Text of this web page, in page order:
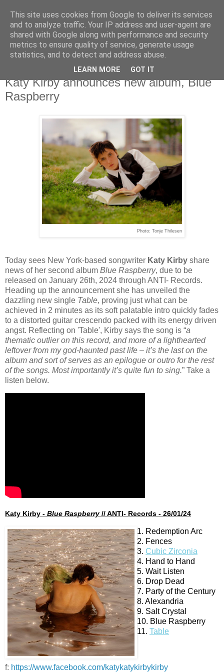
Tuesday, 24 October 2023
Katy Kirby announces new album, Blue
Raspberry
Photo: Tonje Thilesen
Today sees New York-based songwriter Katy Kirby share
news of her second album Blue Raspberry, due to be
released on January 26th, 2024 through ANTI- Records.
Heading up the announcement she has unveiled the
dazzling new single Table, proving just what can be
achieved in 2 minutes as its soft palatable intro quickly fades
to a distorted guitar crescendo packed with its energy driven
angst. Reflecting on 'Table', Kirby says the song is “a
thematic outlier on this record, and more of a lighthearted
leftover from my god-haunted past life – it’s the last on the
album and sort of serves as an epilogue or outro for the rest
of the songs. Most importantly it’s quite fun to sing.” Take a
listen below.
Katy Kirby - Blue Raspberry// ANTI- Records - 26/01/24
1. Redemption Arc
2. Fences
3. Cubic Zirconia
4. Hand to Hand
5. Wait Listen
6. Drop Dead
7. Party of the Century
8. Alexandria
9. Salt Crystal
10. Blue Raspberry
11. Table
f: https://www.facebook.com/katykatykirbykirby
This site uses cookies from Google to deliver its services
and to analyze traffic. Your IP address and user-agent are
shared with Google along with performance and security
metrics to ensure quality of service, generate usage
statistics, and to detect and address abuse.
LEARN MORE GOT IT